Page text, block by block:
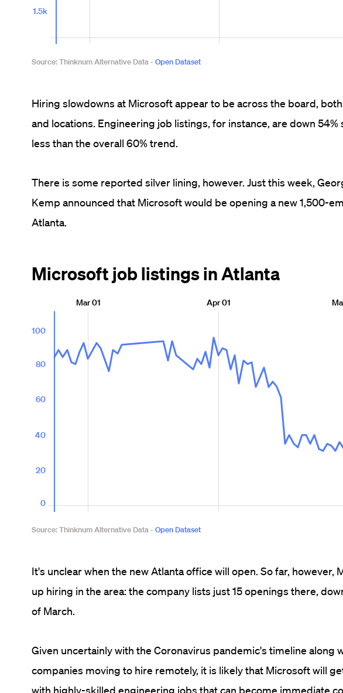
Hiring slowdowns at Microsoft appear to be across the board,
and locations. Engineering job listings, for instance, are down 54%
less than the overall 60% trend.
There is some reported silver lining, however. Just this week,
Kemp announced that Microsoft would be opening a new 1,500-
Atlanta.
It's unclear when the new Atlanta office will open. So far, however,
up hiring in the area: the company lists just 15 openings there,
of March.
Given uncertainly with the Coronavirus pandemic's timeline along
companies moving to hire remotely, it is likely that Microsoft will
with highly-skilled engineering jobs that can become immediate